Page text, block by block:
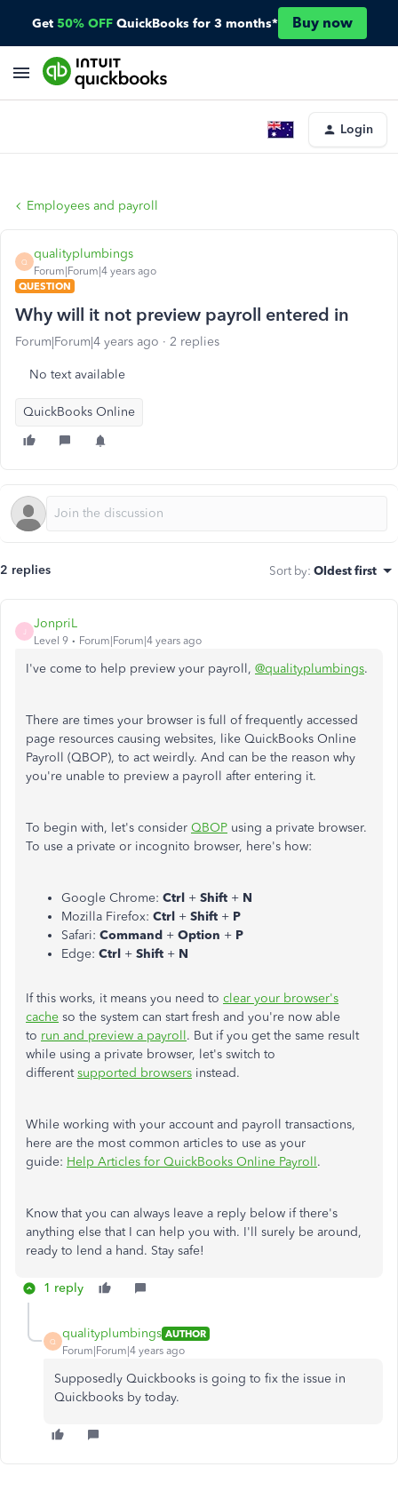
Get 50% OFF QuickBooks for 3 months* Buy now
Login
Employees and payroll
Q
qualityplumbings
Forum|Forum|4 years ago
QUESTION
Why will it not preview payroll entered in
Forum|Forum|4 years ago 2 replies
No text available
QuickBooks Online
2 replies Sort by: Oldest first
JonpriL
Level 9 Forum|Forum|4 years ago
I've come to help preview your payroll, @qualityplumbings.
There are times your browser is full of frequently accessed
page resources causing websites, like QuickBooks Online
Payroll (QBOP), to act weirdly. And can be the reason why
you're unable to preview a payroll after entering it.
To begin with, let's consider QBOP using a private browser.
To use a private or incognito browser, here's how:
Google Chrome: Ctrl + Shift + N
Mozilla Firefox: Ctrl + Shift + P
Safari: Command + Option + P
Edge: Ctrl + Shift + N
If this works, it means you need to clear your browser's
cache so the system can start fresh and you're now able
to run and preview a payroll. But if you get the same result
while using a private browser, let's switch to
differentsupported browsers instead.
While working with your account and payroll transactions,
here are the most common articles to use as your
guide: Help Articles for QuickBooks Online Payroll.
Know that you can always leave a reply below if there's
anything else that I can help you with. I'll surely be around,
ready to lend a hand. Stay safe!
1 reply
Q
qualityplumbings AUTHOR
Forum|Forum|4 years ago
Supposedly Quickbooks is going to fix the issue in
Quickbooks by today.